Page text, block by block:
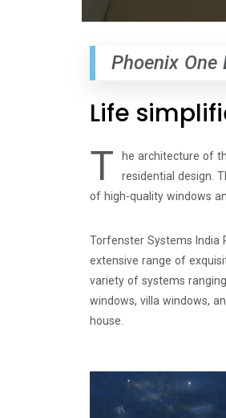
Phoenix
Life
T
he architecture of
residential design.
of high-quality windows
Torfenster Systems India
extensive range of
variety of systems
windows, villa windows,
house.